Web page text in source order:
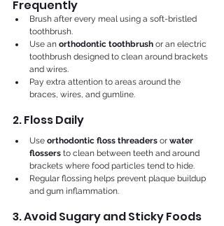
Frequently
Brush after every meal using a soft-bristled
toothbrush.
Use an orthodontic toothbrush or an electric
toothbrush designed to clean around brackets
and wires.
Pay extra attention to areas around the
braces, wires, and gumline.
2. Floss Daily
Use orthodontic floss threaders or water
flossers to clean between teeth and around
brackets where food particles tend to hide.
Regular flossing helps prevent plaque buildup
and gum inflammation.
3. Avoid Sugary and Sticky Foods